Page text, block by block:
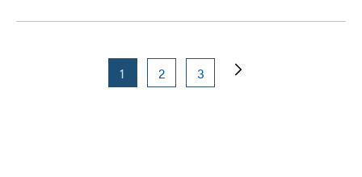
1 2 3